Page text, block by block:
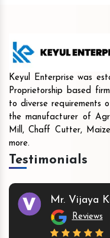
Keyul Enterprise was
Proprietorship based
to diverse requirements
the manufacturer of
Mill, Chaff Cutter,
more.
Testimonials
Mr. Vijaya
Reviews